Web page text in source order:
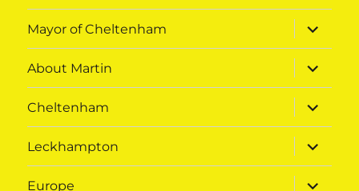
Mayor of Cheltenham
expand
child
menu
About Martin
expand
child
menu
Cheltenham
expand
child
menu
Leckhampton
expand
child
menu
Europe
expand